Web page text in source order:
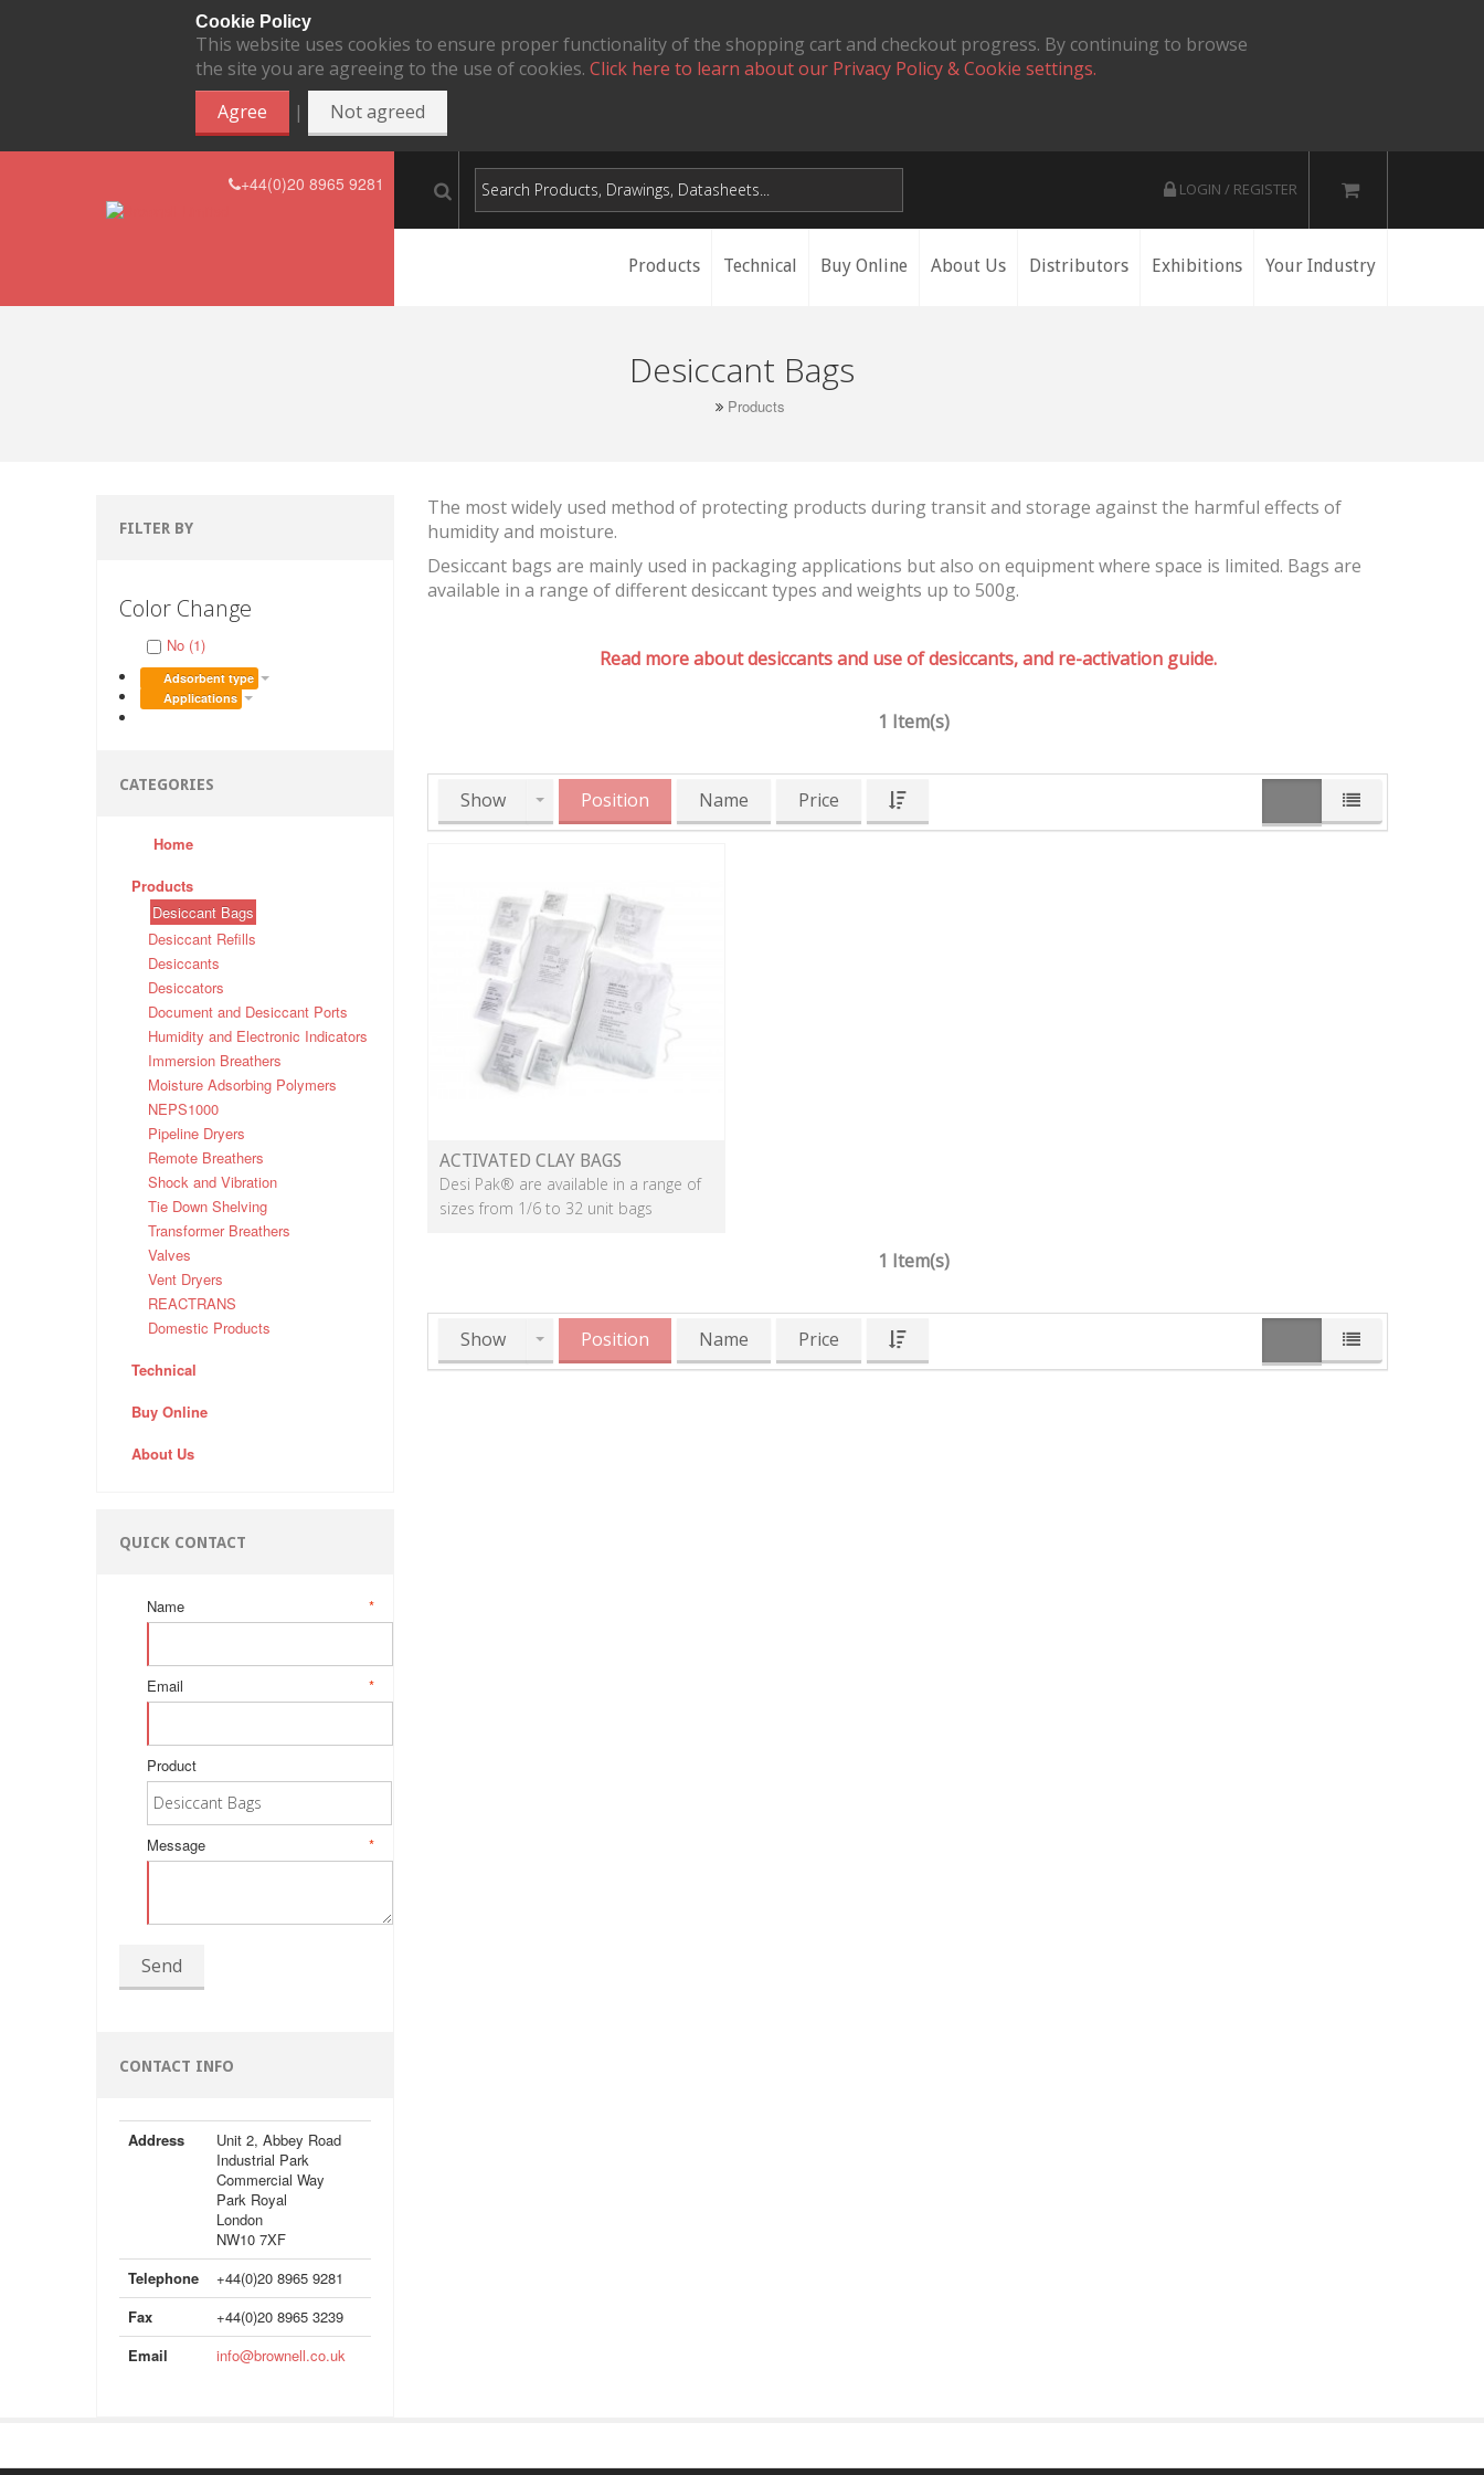
Cookie Policy
This website uses cookies to ensure proper functionality of the shopping cart and checkout progress. By continuing to browse
the site you are agreeing to the use of cookies. Click here to learn about our Privacy Policy & Cookie settings.
Agree
| Not agreed
+44(0)20 8965 9281 LOGIN / REGISTER
Products Technical Buy Online About Us Distributors Exhibitions Your Industry
Desiccant Bags
Products
FILTER BY
Color Change
No (1)
Adsorbent type
Applications
CATEGORIES
Home
Products
Desiccant Bags
Desiccant Refills
Desiccants
Desiccators
Document and Desiccant Ports
Humidity and Electronic Indicators
Immersion Breathers
Moisture Adsorbing Polymers
NEPS1000
Pipeline Dryers
Remote Breathers
Shock and Vibration
Tie Down Shelving
Transformer Breathers
Valves
Vent Dryers
REACTRANS
Domestic Products
Technical
Buy Online
About Us
QUICK CONTACT
*
Name
*
Email
Product
*
Message
Send
CONTACT INFO
Address
Unit 2, Abbey Road
Industrial Park
Commercial Way
Park Royal
London
NW10 7XF
Telephone
+44(0)20 8965 9281
Fax
+44(0)20 8965 3239
Email
info@brownell.co.uk
The most widely used method of protecting products during transit and storage against the harmful effects of
humidity and moisture.
Desiccant bags are mainly used in packaging applications but also on equipment where space is limited. Bags are
available in a range of different desiccant types and weights up to 500g.
Read more about desiccants and use of desiccants, and re-activation guide.
1 Item(s)
Show Position Name Price
ACTIVATED CLAY BAGS
Desi Pak® are available in a range of
sizes from 1/6 to 32 unit bags
1 Item(s)
Show Position Name Price